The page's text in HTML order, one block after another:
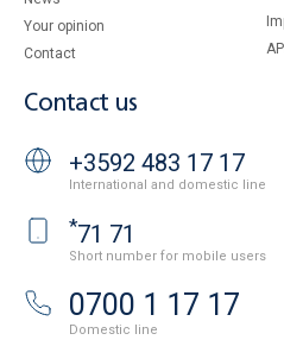
Your opinion
Contact
Contact us
+3592 483 17 17
International and domestic line
*71 71
Short number for mobile users
0700 1 17 17
Domestic line